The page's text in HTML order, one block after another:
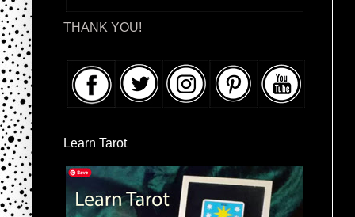
THANK YOU!
Learn Tarot